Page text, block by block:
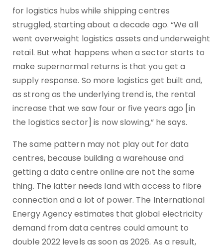
for logistics hubs while shipping centres
struggled, starting about a decade ago. “We all
went overweight logistics assets and underweight
retail. But what happens when a sector starts to
make supernormal returns is that you get a
supply response. So more logistics get built and,
as strong as the underlying trend is, the rental
increase that we saw four or five years ago [in
the logistics sector] is now slowing,” he says.
The same pattern may not play out for data
centres, because building a warehouse and
getting a data centre online are not the same
thing. The latter needs land with access to fibre
connection and a lot of power. The International
Energy Agency estimates that global electricity
demand from data centres could amount to
double 2022 levels as soon as 2026. As a result,